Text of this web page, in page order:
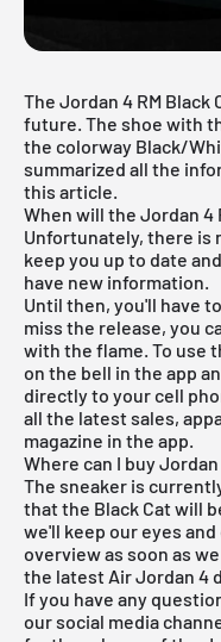
The Jordan 4 RM
future. The shoe with
the colorway Black/
summarized all the
this article.
When will the Jordan 4
Unfortunately, there is
keep you up to date
have new information.
Until then, you'll have
miss the release, you
with the flame. To use
on the bell in the app
directly to your cell
all the latest sales,
magazine in the app.
Where can I buy
The sneaker is
that the Black Cat will
we'll keep our eyes
overview as soon as
the latest Air Jordan 4
If you have any
our social media